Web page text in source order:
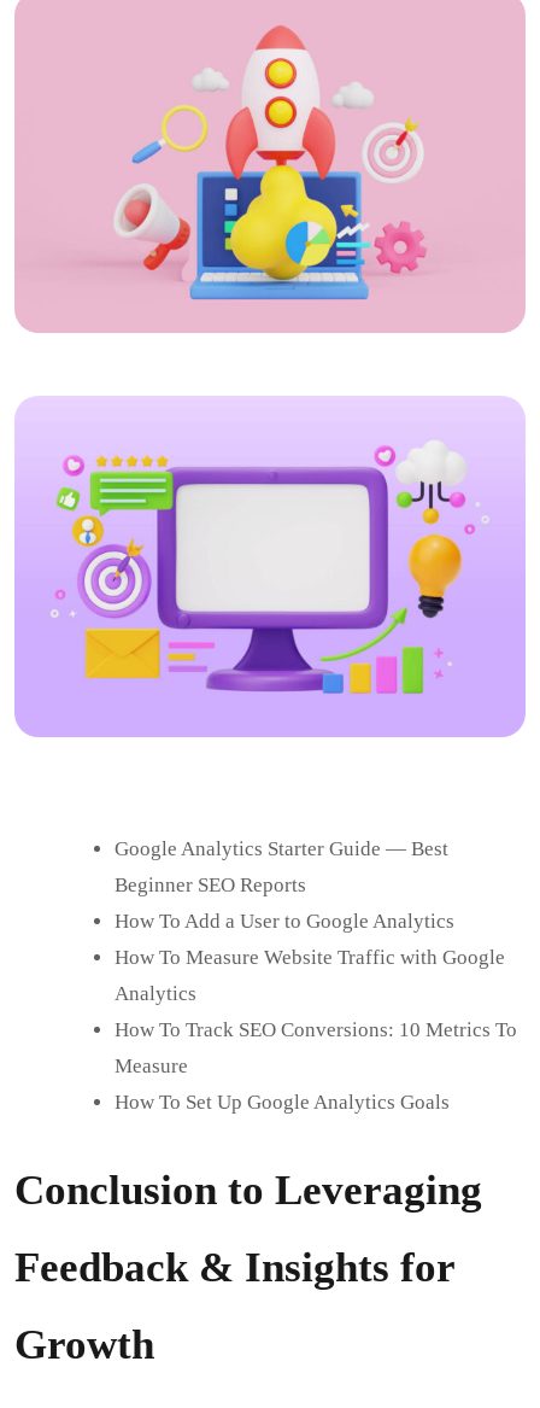
Google Analytics Starter Guide — Best
Beginner SEO Reports
How To Add a User to Google Analytics
How To Measure Website Traffic with Google
Analytics
How To Track SEO Conversions: 10 Metrics To
Measure
How To Set Up Google Analytics Goals
Conclusion to Leveraging
Feedback & Insights for
Growth